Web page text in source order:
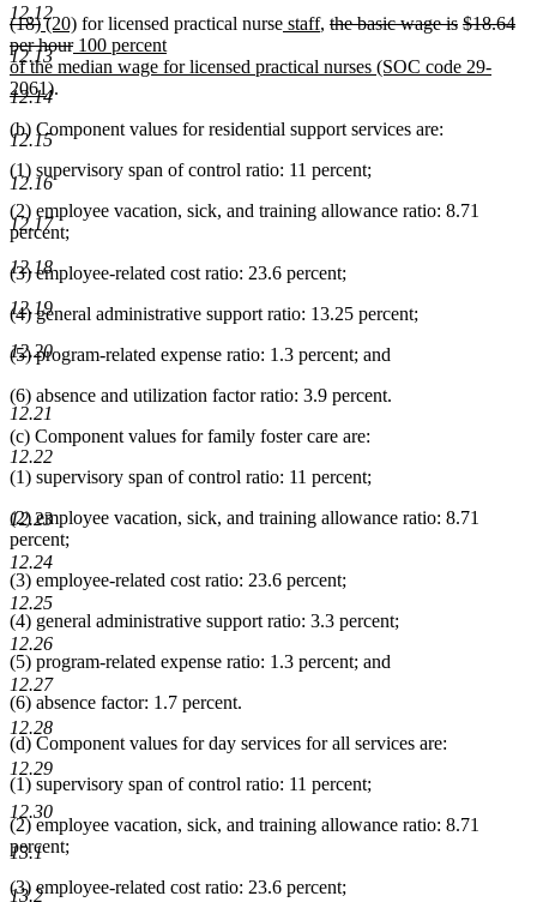
12.12
12.13
12.14
12.15
12.16
12.17
12.18
12.19
12.20
12.21
12.22
12.23
12.24
12.25
12.26
12.27
12.28
12.29
12.30
13.1
13.2
end
deleted
text
begin
(18)deleted
text
end
new
text
begin
(20)new
text
end
for licensed practical nursenew
begin
staffnew
end
, deleted
begin
the basic wage isdeleted
end
deleted
begin
$18.64
per hourdeleted
text
new
text
100 percent
of the median wage for licensed practical nurses (SOC code 29-
2061)new
end
.
(b) Component values for residential support services are:
(1) supervisory span of control ratio: 11 percent;
(2) employee vacation, sick, and training allowance ratio: 8.71
percent;
(3) employee-related cost ratio: 23.6 percent;
(4) general administrative support ratio: 13.25 percent;
(5) program-related expense ratio: 1.3 percent; and
(6) absence and utilization factor ratio: 3.9 percent.
(c) Component values for family foster care are:
(1) supervisory span of control ratio: 11 percent;
(2) employee vacation, sick, and training allowance ratio: 8.71
percent;
(3) employee-related cost ratio: 23.6 percent;
(4) general administrative support ratio: 3.3 percent;
(5) program-related expense ratio: 1.3 percent; and
(6) absence factor: 1.7 percent.
(d) Component values for day services for all services are:
(1) supervisory span of control ratio: 11 percent;
(2) employee vacation, sick, and training allowance ratio: 8.71
percent;
(3) employee-related cost ratio: 23.6 percent;